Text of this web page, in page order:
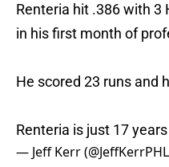
Renteria hit .386 with 3
in his first month of
He scored 23 runs and
Renteria is just 17
— Jeff Kerr